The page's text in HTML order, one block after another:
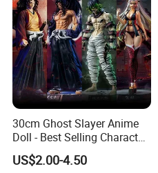
30cm Ghost Slayer Anime
Doll - Best Selling Character
Figure
US$2.00-4.50